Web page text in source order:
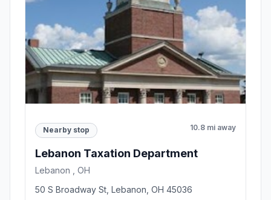
Nearby stop 10.8 mi away
Lebanon Taxation Department
Lebanon , OH
50 S Broadway St, Lebanon, OH 45036